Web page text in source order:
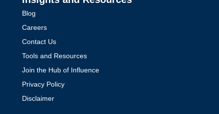
Blog
Careers
Contact Us
Tools and Resources
Join the Hub of Influence
Privacy Policy
Disclaimer